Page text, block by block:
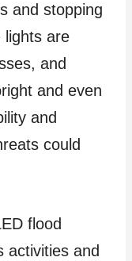
and stopping
lights are
and
and even
and
could
flood
activities and